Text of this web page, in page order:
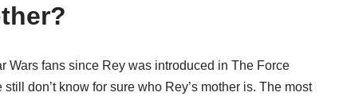
Wars fans since Rey was introduced in The Force
don’t know for sure who Rey’s mother is. The most